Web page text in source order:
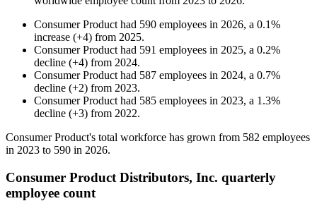
Consumer Product had 590 employees in 2026, a 0.1%
increase (+4) from 2025.
Consumer Product had 591 employees in 2025, a 0.2%
decline (+4) from 2024.
Consumer Product had 587 employees in 2024, a 0.7%
decline (+2) from 2023.
Consumer Product had 585 employees in 2023, a 1.3%
decline (+3) from 2022.
Consumer Product's total workforce has grown from 582 employees
in 2023 to 590 in 2026.
Consumer Product Distributors, Inc. quarterly
employee count